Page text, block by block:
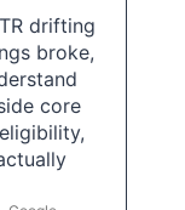
drifting
broke,
core